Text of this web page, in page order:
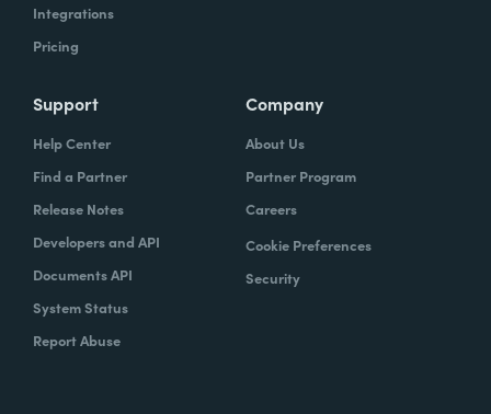
Integrations
Pricing
Support
Help Center
Find a Partner
Release Notes
Developers and API
Documents API
System Status
Report Abuse
Company
About Us
Partner Program
Careers
Cookie Preferences
Security